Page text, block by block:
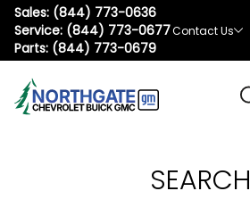
Sales: (844) 773-0636
Service: (844) 773-0677
Parts: (844) 773-0679
Contact Us
SEARCH